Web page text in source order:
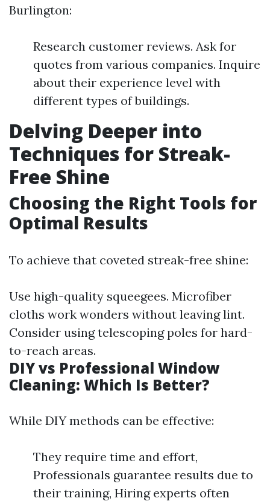
Burlington:
Research customer reviews. Ask for
quotes from various companies. Inquire
about their experience level with
different types of buildings.
Delving Deeper into
Techniques for Streak-
Free Shine
Choosing the Right Tools for
Optimal Results
To achieve that coveted streak-free shine:
Use high-quality squeegees. Microfiber
cloths work wonders without leaving lint.
Consider using telescoping poles for hard-
to-reach areas.
DIY vs Professional Window
Cleaning: Which Is Better?
While DIY methods can be effective:
They require time and effort,
Professionals guarantee results due to
their training, Hiring experts often